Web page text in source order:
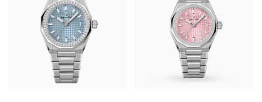
Grand Seiko
Oyster Perpetual
Sea-Dweller
Sky-Dweller
Submariner
Yacht-Master
Panerai
Vacheron Constantin
View All Brands
Pre-Owned Vacheron Constantin
Pre-Owned ZENITH
Shop All Pre-Owned